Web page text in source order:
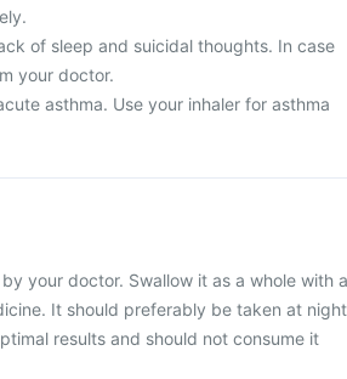
of sleep and suicidal thoughts. In case
your doctor.
asthma. Use your inhaler for asthma
your doctor. Swallow it as a whole with a
It should preferably be taken at
results and should not consume it